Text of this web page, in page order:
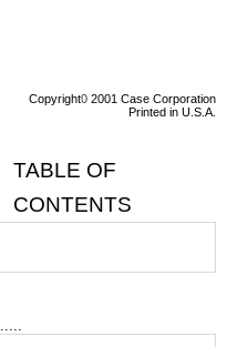
Copyright0 2001 Case Corporation
Printed in U.S.A.
TABLE OF
CONTENTS